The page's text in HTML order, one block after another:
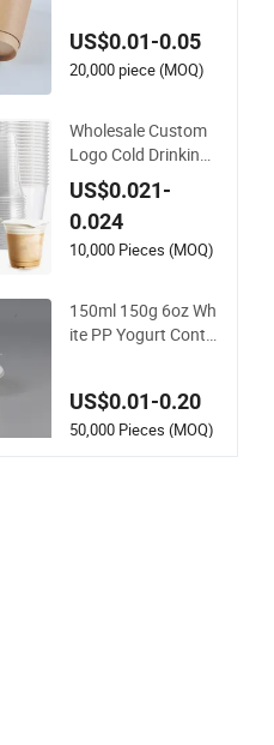
Paper Cup Milk Tea
Coffee Cup with Lid
US$0.01-0.05
20,000 piece (MOQ)
Wholesale Custom
Logo Cold Drinking
Clear Coffee Juice D
isposable Plastic Pe
t Cup
US$0.021-
0.024
10,000 Pieces (MOQ)
150ml 150g 6oz Wh
ite PP Yogurt Contai
ackaging Yoghurt J
elly Pudding Cup wit
h Foil Lid
US$0.01-0.20
50,000 Pieces (MOQ)